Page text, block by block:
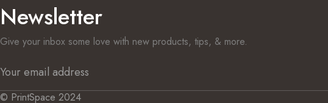
Newsletter
Give your inbox some love with new products, tips, & more.
© PrintSpace 2024